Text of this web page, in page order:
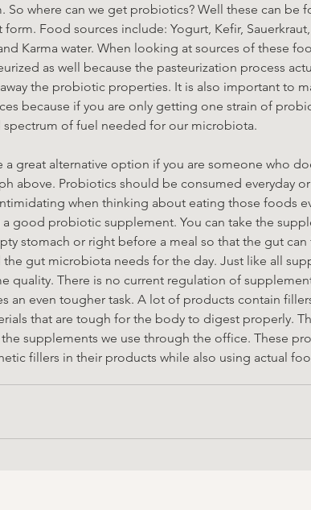
So where can we get probiotics? Well these can be
Food sources include: Yogurt, Kefir,
Karma water. When looking at sources of these
as well because the pasteurization process
the probiotic properties. It is also important to
because if you are only getting one strain of
of fuel needed for our microbiota.
a great alternative option if you are someone who
above. Probiotics should be consumed everyday
when thinking about eating those foods
good probiotic supplement. You can take the
stomach or right before a meal so that the gut
gut microbiota needs for the day. Just like all
quality. There is no current regulation of
an even tougher task. A lot of products contain
that are tough for the body to digest properly.
supplements we use through the office. These
fillers in their products while also using actual